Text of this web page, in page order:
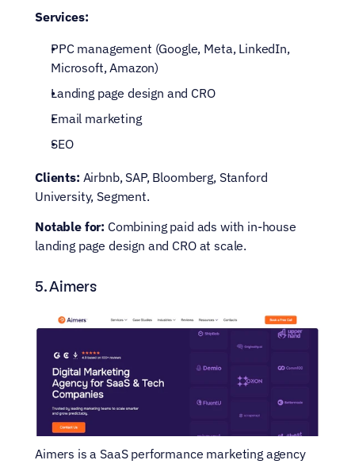
Services:
PPC management (Google, Meta, LinkedIn,
Microsoft, Amazon)
Landing page design and CRO
Email marketing
SEO
Clients: Airbnb, SAP, Bloomberg, Stanford
University, Segment.
Notable for: Combining paid ads with in-house
landing page design and CRO at scale.
5. Aimers
Aimers is a SaaS performance marketing agency